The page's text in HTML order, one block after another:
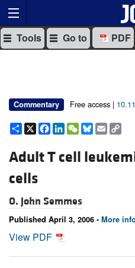
Tools Go to PDF
Commentary Free access |
Share
X Facebook
LinkedIn
WeChat
Bluesky
Email
Adult T cell
cells
O. John Semmes
Published April 3, 2006 - More
View PDF